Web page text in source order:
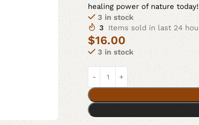
healing power of nature today!
3 in stock
3 Items sold in last 24
$16.00
3 in stock